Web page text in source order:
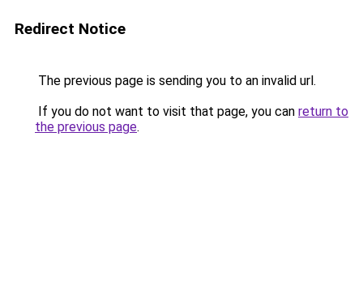
Redirect Notice
The previous page is sending you to an invalid url.
If you do not want to visit that page, you can return to
the previous page.